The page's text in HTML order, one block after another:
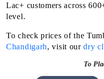
Lac+ customers across
level.
To check prices of the
Chandigarh, visit ourdry
To